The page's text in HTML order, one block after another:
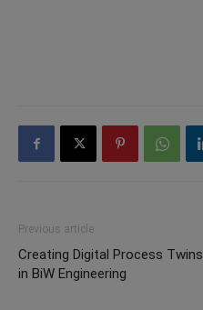
Previous article
Creating Digital Process Twins
in BiW Engineering